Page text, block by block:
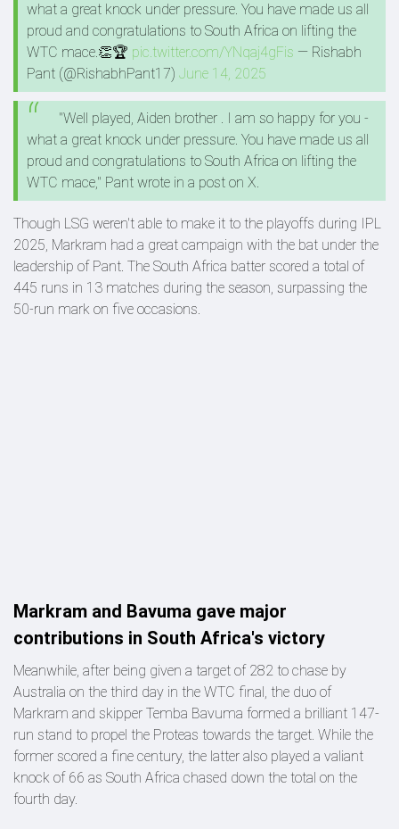
what a great knock under pressure. You have made us all
proud and congratulations to South Africa on lifting the
WTC mace.👏🏆 pic.twitter.com/YNqaj4gFis — Rishabh
Pant (@RishabhPant17) June 14, 2025
"Well played, Aiden brother . I am so happy for you -
what a great knock under pressure. You have made us all
proud and congratulations to South Africa on lifting the
WTC mace," Pant wrote in a post on X.
Though LSG weren't able to make it to the playoffs during IPL
2025, Markram had a great campaign with the bat under the
leadership of Pant. The South Africa batter scored a total of
445 runs in 13 matches during the season, surpassing the
50-run mark on five occasions.
Markram and Bavuma gave major
contributions in South Africa's victory
Meanwhile, after being given a target of 282 to chase by
Australia on the third day in the WTC final, the duo of
Markram and skipper Temba Bavuma formed a brilliant 147-
run stand to propel the Proteas towards the target. While the
former scored a fine century, the latter also played a valiant
knock of 66 as South Africa chased down the total on the
fourth day.